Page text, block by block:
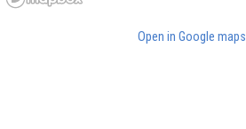
Open in Google maps